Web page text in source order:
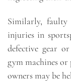
Similarly, faulty
injuries in
defective gear
gym machines
owners may be